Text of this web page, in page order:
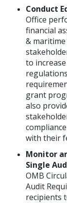
Conduct
Office
financial
&
to
grant
also
with their
Monitor
Single
OMB
Audit
recipients